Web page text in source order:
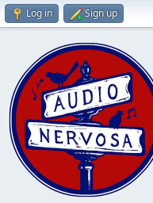
Log in Sign up